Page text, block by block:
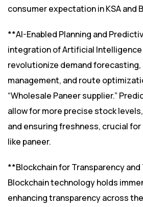
consumer expectation in KSA and
**AI-Enabled Planning and
integration of Artificial Intelligence
revolutionize demand
management, and route
“Wholesale Paneer supplier.”
allow for more precise stock
and ensuring freshness, crucial
like paneer.
**Blockchain for Transparency
Blockchain technology holds
enhancing transparency across